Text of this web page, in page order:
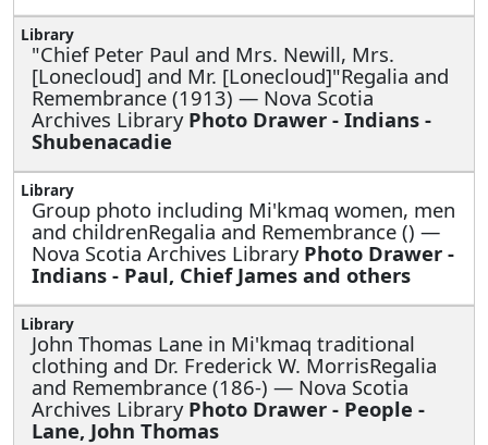
"Chief Peter Paul and Mrs. Newill, Mrs.
[Lonecloud] and Mr. [Lonecloud]"Regalia and
Remembrance (1913) — Nova Scotia
Archives Library Photo Drawer - Indians -
Shubenacadie
Group photo including Mi'kmaq women, men
and childrenRegalia and Remembrance () —
Nova Scotia Archives Library Photo Drawer -
Indians - Paul, Chief James and others
John Thomas Lane in Mi'kmaq traditional
clothing and Dr. Frederick W. MorrisRegalia
and Remembrance (186-) — Nova Scotia
Archives Library Photo Drawer - People -
Lane, John Thomas